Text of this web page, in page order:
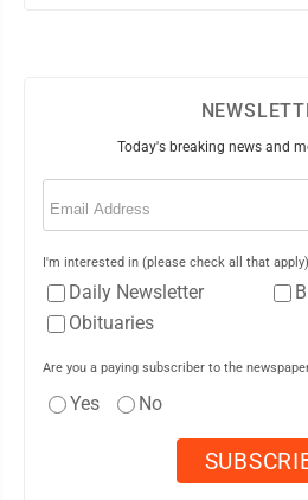
Today's breaking news and
Email
I'm interested in (please check all that apply)
Daily Newsletter
Obituaries
Are you a paying subscriber to the
Yes No